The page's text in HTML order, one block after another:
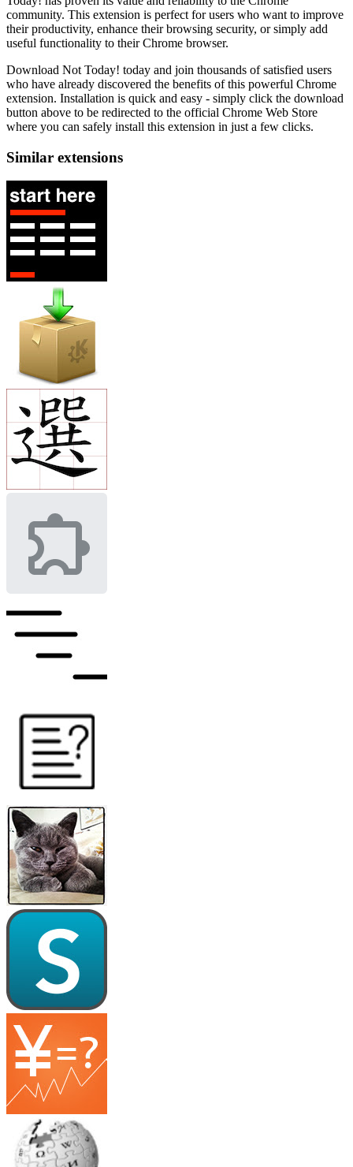
community. This extension is perfect for users who want to improve
their productivity, enhance their browsing security, or simply add
useful functionality to their Chrome browser.
Download Not Today! today and join thousands of satisfied users
who have already discovered the benefits of this powerful Chrome
extension. Installation is quick and easy - simply click the download
button above to be redirected to the official Chrome Web Store
where you can safely install this extension in just a few clicks.
Similar extensions